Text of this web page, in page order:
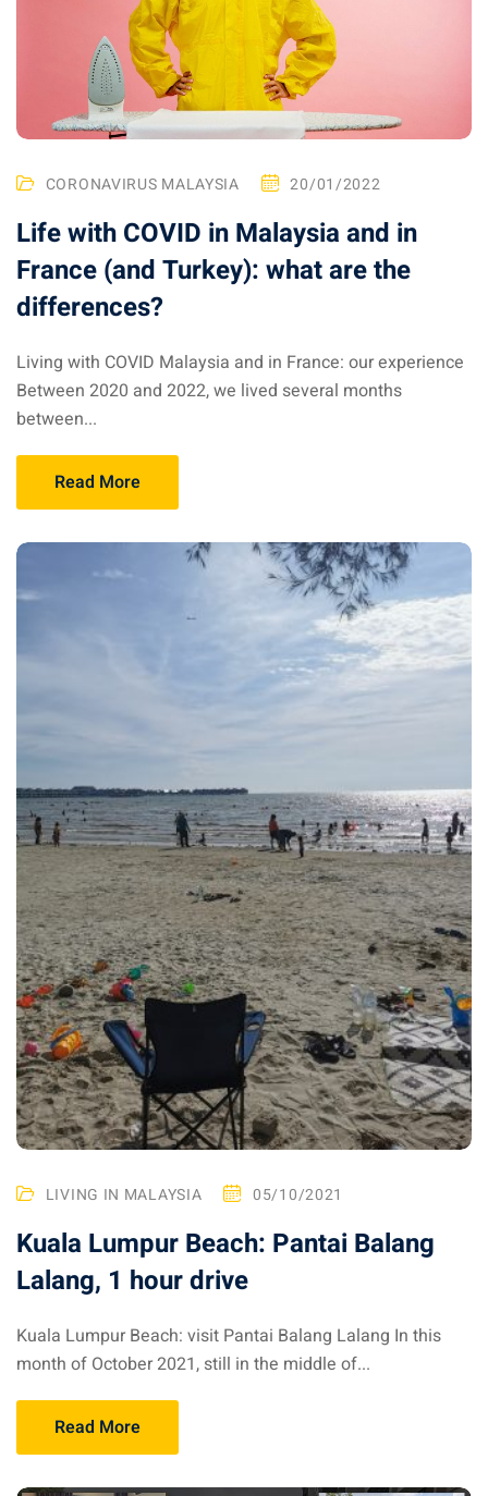
CORONAVIRUS MALAYSIA 20/01/2022
Life with COVID in Malaysia and in
France (and Turkey): what are the
differences?
Living with COVID Malaysia and in France: our experience
Between 2020 and 2022, we lived several months
between...
Read More
LIVING IN MALAYSIA 05/10/2021
Kuala Lumpur Beach: Pantai Balang
Lalang, 1 hour drive
Kuala Lumpur Beach: visit Pantai Balang Lalang In this
month of October 2021, still in the middle of...
Read More